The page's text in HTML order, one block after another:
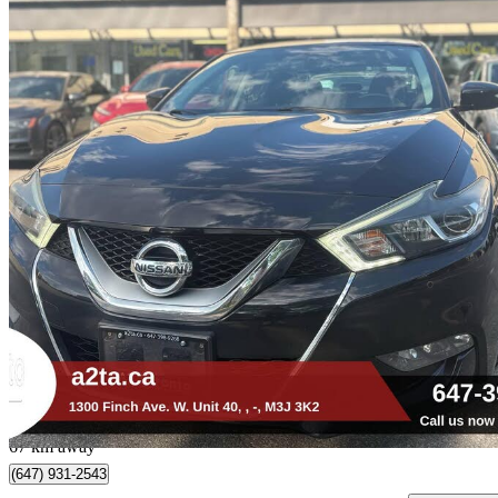
2016 Nissan Maxima
SR90,166 km
$12,888 Great
$226/mo est.
Toronto, ON
67 km away
(647) 931-2543